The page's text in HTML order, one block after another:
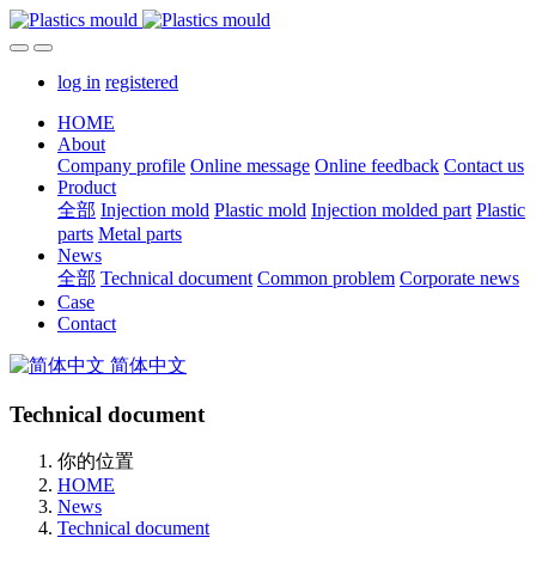
log in registered
HOME
About
Company profile Online message Online feedback Contact us
Product
全部 Injection mold Plastic mold Injection molded part Plastic
parts Metal parts
News
全部 Technical document Common problem Corporate news
Case
Contact
简体中文
Technical document
你的位置
HOME
News
Technical document